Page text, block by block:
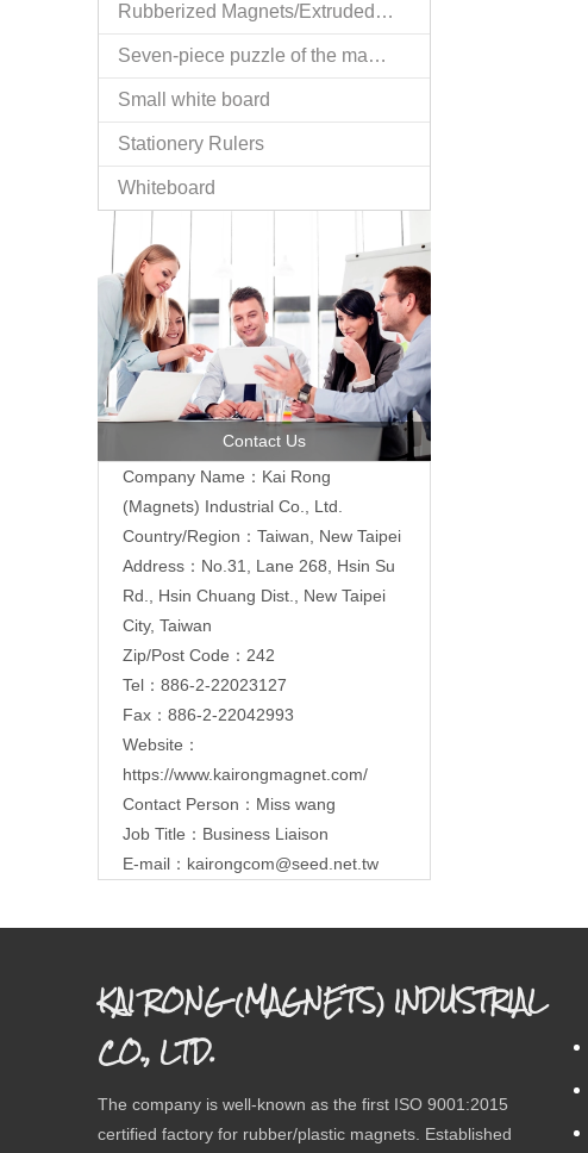
Rubberized Magnets/Extruded Bars
Seven-piece puzzle of the magnetization
Small white board
Stationery Rulers
Whiteboard
Contact Us
Company Name：Kai Rong
(Magnets) Industrial Co., Ltd.
Country/Region：Taiwan, New Taipei
Address： No.31, Lane 268, Hsin Su
Rd., Hsin Chuang Dist., New Taipei
City, Taiwan
Zip/Post Code：242
Tel：886-2-22023127
Fax：886-2-22042993
Website：
https://www.kairongmagnet.com/
Contact Person：Miss wang
Job Title：Business Liaison
E-mail： kairongcom@seed.net.tw
KAI RONG (MAGNETS) INDUSTRIAL
CO., LTD.
The company is well-known as the first ISO 9001:2015
certified factory for rubber/plastic magnets. Established